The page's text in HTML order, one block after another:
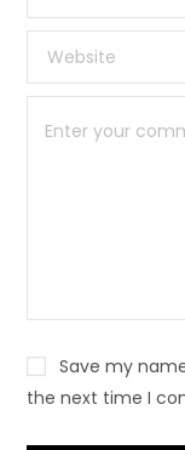
Save my
the next time I